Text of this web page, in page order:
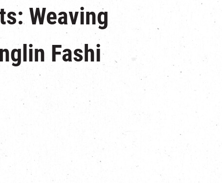
Weaving
Fashi